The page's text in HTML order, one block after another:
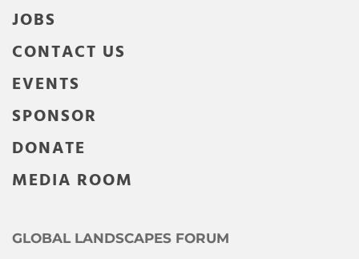
JOBS
CONTACT US
EVENTS
SPONSOR
DONATE
MEDIA ROOM
GLOBAL LANDSCAPES FORUM